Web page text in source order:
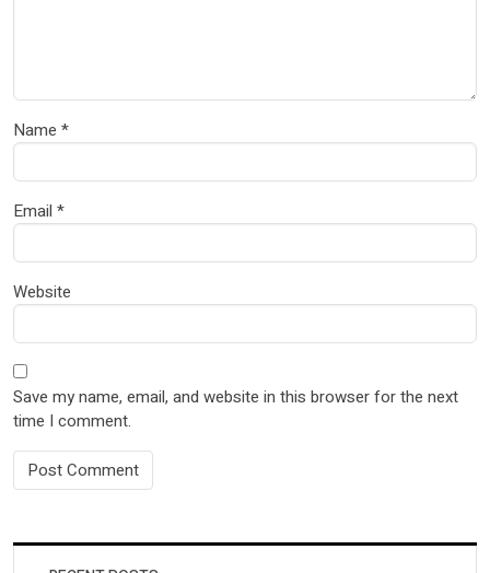
Name *
Email *
Website
Save my name, email, and website in this browser for the next
time I comment.